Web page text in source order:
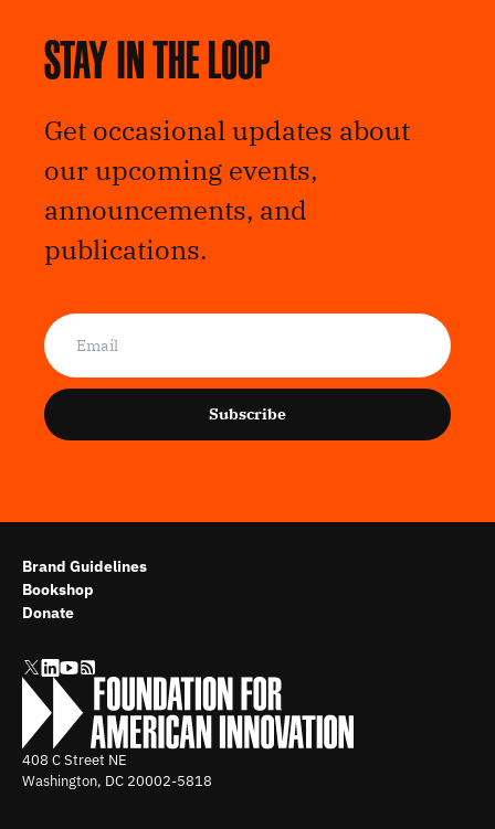
Stay in the loop
Get occasional updates about
our upcoming events,
announcements, and
publications.
Subscribe
408 C Street NE
Washington, DC 20002-5818
Brand Guidelines
Bookshop
Donate